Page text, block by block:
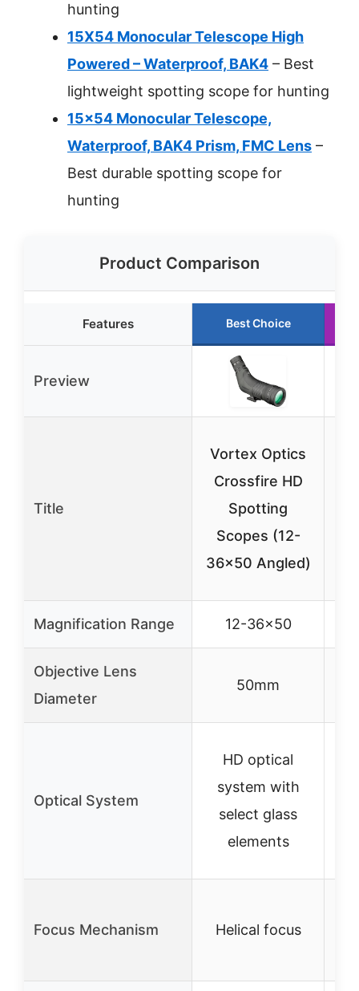
hunting
15X54 Monocular Telescope High
Powered – Waterproof, BAK4 – Best
lightweight spotting scope for hunting
15×54 Monocular Telescope,
Waterproof, BAK4 Prism, FMC Lens –
Best durable spotting scope for
hunting
Product Comparison
Features Best Choice
Preview
Title
Vortex Optics
Crossfire HD
Spotting
Scopes (12-
36×50 Angled)
Magnification Range 12-36×50
Objective Lens
Diameter
50mm
Optical System
HD optical
system with
select glass
elements
Focus Mechanism Helical focus